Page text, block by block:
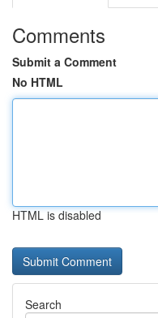
Comments
Submit a Comment
No HTML
HTML is disabled
Search